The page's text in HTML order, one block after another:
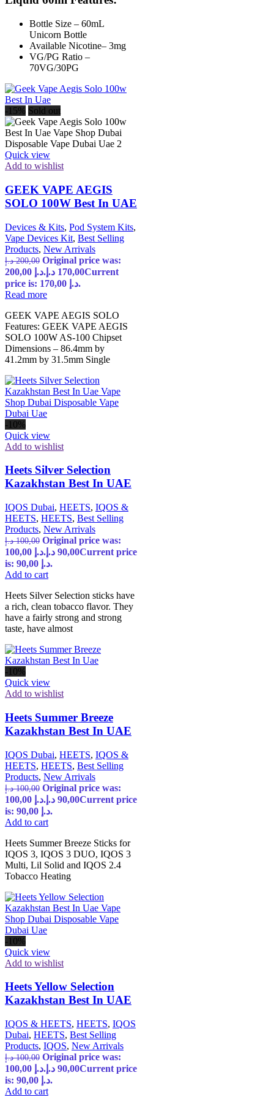
Bottle Size – 60mL
Unicorn Bottle
Available Nicotine– 3mg
VG/PG Ratio –
70VG/30PG
-15% Sold out
Quick view
Add to wishlist
GEEK VAPE AEGIS
SOLO 100W Best In UAE
Devices & Kits, Pod System Kits,
Vape Devices Kit, Best Selling
Products, New Arrivals
200,00 د.إ
Original price was:
200,00 د.إ.
170,00 د.إ
Current
price is: 170,00 د.إ.
Read more
GEEK VAPE AEGIS SOLO
Features: GEEK VAPE AEGIS
SOLO 100W AS-100 Chipset
Dimensions – 86.4mm by
41.2mm by 31.5mm Single
-10%
Quick view
Add to wishlist
Heets Silver Selection
Kazakhstan Best In UAE
IQOS Dubai, HEETS, IQOS &
HEETS, HEETS, Best Selling
Products, New Arrivals
100,00 د.إ
Original price was:
100,00 د.إ.
90,00 د.إ
Current price
is: 90,00 د.إ.
Add to cart
Heets Silver Selection sticks have
a rich, clean tobacco flavor. They
have a fairly strong and strong
taste, have almost
-10%
Quick view
Add to wishlist
Heets Summer Breeze
Kazakhstan Best In UAE
IQOS Dubai, HEETS, IQOS &
HEETS, HEETS, Best Selling
Products, New Arrivals
100,00 د.إ
Original price was:
100,00 د.إ.
90,00 د.إ
Current price
is: 90,00 د.إ.
Add to cart
Heets Summer Breeze Sticks for
IQOS 3, IQOS 3 DUO, IQOS 3
Multi, Lil Solid and IQOS 2.4
Tobacco Heating
-10%
Quick view
Add to wishlist
Heets Yellow Selection
Kazakhstan Best In UAE
IQOS & HEETS, HEETS, IQOS
Dubai, HEETS, Best Selling
Products, IQOS, New Arrivals
100,00 د.إ
Original price was:
100,00 د.إ.
90,00 د.إ
Current price
is: 90,00 د.إ.
Add to cart